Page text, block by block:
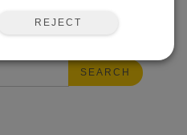
FAQS HOME
SEARCH
REJECT